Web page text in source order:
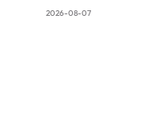
2026-08-07